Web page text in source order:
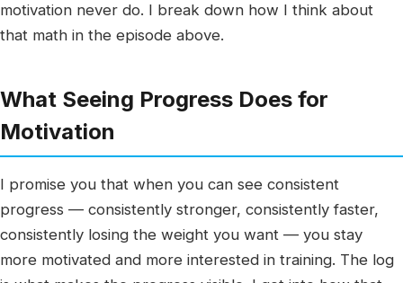
motivation never do. I break down how I think about
that math in the episode above.
What Seeing Progress Does for
Motivation
I promise you that when you can see consistent
progress — consistently stronger, consistently faster,
consistently losing the weight you want — you stay
more motivated and more interested in training. The log